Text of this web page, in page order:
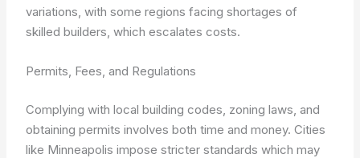
variations, with some regions facing shortages of
skilled builders, which escalates costs.
Permits, Fees, and Regulations
Complying with local building codes, zoning laws, and
obtaining permits involves both time and money. Cities
like Minneapolis impose stricter standards which may